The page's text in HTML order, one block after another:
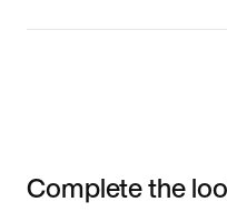
Complete the